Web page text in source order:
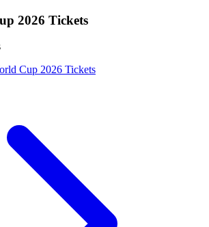
2026 Tickets
Cup 2026 Tickets